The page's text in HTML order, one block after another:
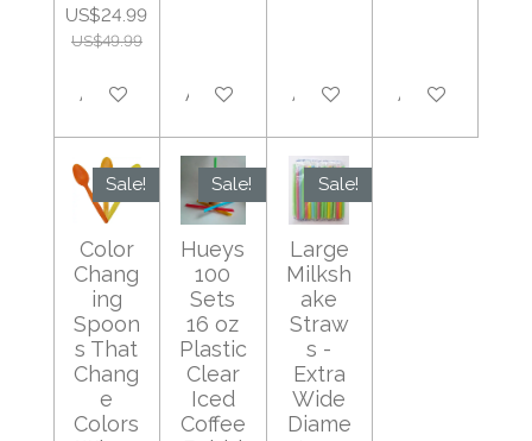
US$24.99
US$49.99
Add to cart Add to cart Add to cart Add to cart
Sale!
Color
Chang
ing
Spoon
s That
Chang
e
Colors
Sale!
Hueys
100
Sets
16 oz
Plastic
Clear
Iced
Coffee
Sale!
Large
Milksh
ake
Straw
s -
Extra
Wide
Diame